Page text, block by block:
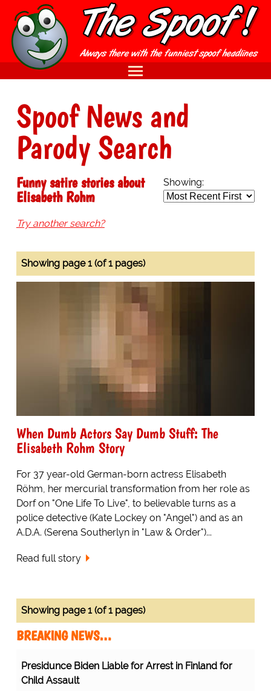
Spoof News and
Parody Search
Showing:
Funny satire stories about
Elisabeth Rohm
Try another search?
Showing page 1 (of 1 pages)
When Dumb Actors Say Dumb Stuff: The
Elisabeth Rohm Story
For 37 year-old German-born actress Elisabeth
Röhm, her mercurial transformation from her role as
Dorf on "One Life To Live", to believable turns as a
police detective (Kate Lockey on "Angel") and as an
A.D.A. (Serena Southerlyn in "Law & Order")...
Read full story
Showing page 1 (of 1 pages)
BREAKING NEWS…
Presidunce Biden Liable for Arrest in Finland for
Child Assault